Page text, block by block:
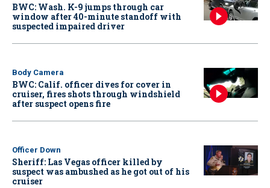
BWC: Wash. K-9 jumps through car
window after 40-minute standoff with
suspected impaired driver
Body Camera
BWC: Calif. officer dives for cover in
cruiser, fires shots through windshield
after suspect opens fire
Officer Down
Sheriff: Las Vegas officer killed by
suspect was ambushed as he got out of his
cruiser